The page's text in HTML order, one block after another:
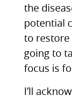
the
potential
to restore
going to
focus is
I’ll